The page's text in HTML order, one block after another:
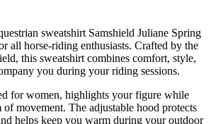
sweatshirt Samshield Juliane Spring
all horse-riding enthusiasts. Crafted by the
this sweatshirt combines comfort, style,
you during your riding sessions.
for women, highlights your figure while
movement. The adjustable hood protects
helps keep you warm during your outdoor